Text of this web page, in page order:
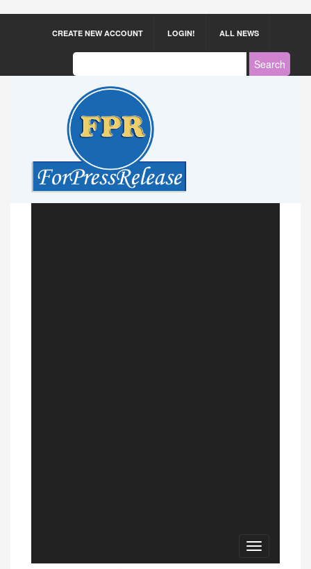
CREATE NEW ACCOUNT LOGIN! ALL NEWS
Toggle
navigation